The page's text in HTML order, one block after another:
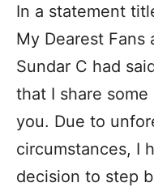
In a statement
My Dearest Fans
Sundar C had
that I share
you. Due to
circumstances, I
decision to step